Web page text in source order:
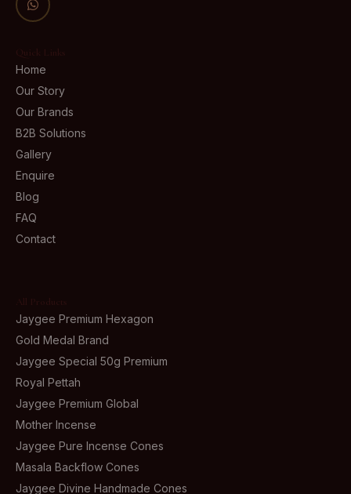
Quick Links
Home
Our Story
Our Brands
B2B Solutions
Gallery
Enquire
Blog
FAQ
Contact
All Products
Jaygee Premium Hexagon
Gold Medal Brand
Jaygee Special 50g Premium
Royal Pettah
Jaygee Premium Global
Mother Incense
Jaygee Pure Incense Cones
Masala Backflow Cones
Jaygee Divine Handmade Cones